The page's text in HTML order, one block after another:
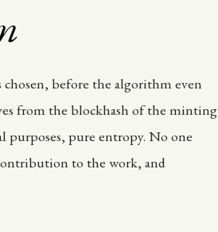
before the algorithm even
from the blockhash of the minting
purposes, pure entropy. No one
to the work, and